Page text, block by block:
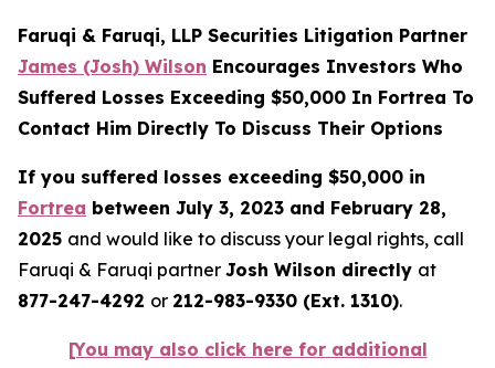
Faruqi & Faruqi, LLP Securities Litigation Partner
James (Josh) Wilson Encourages Investors Who
Suffered Losses Exceeding $50,000 In Fortrea To
Contact Him Directly To Discuss Their Options
If you suffered losses exceeding $50,000 in
Fortrea between July 3, 2023 and February 28,
2025 and would like to discuss your legal rights, call
Faruqi & Faruqi partner Josh Wilson directly at
877-247-4292 or 212-983-9330 (Ext. 1310).
[You may also click here for additional